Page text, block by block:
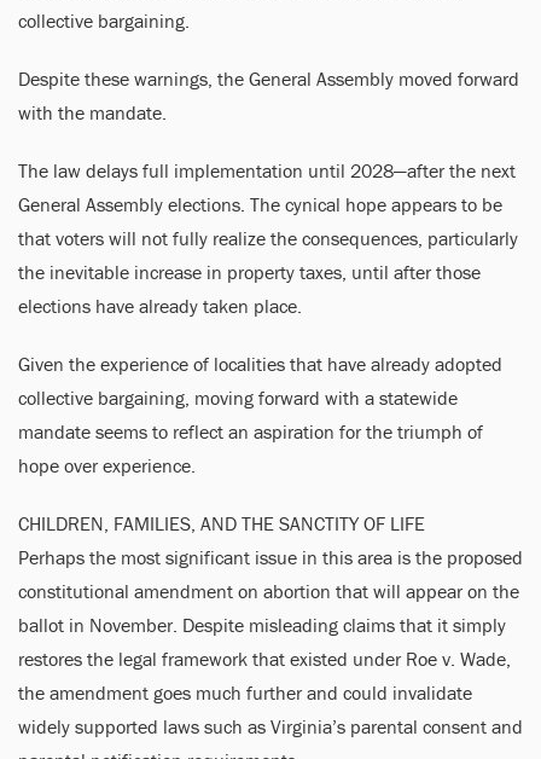
collective bargaining.
Despite these warnings, the General Assembly moved forward
with the mandate.
The law delays full implementation until 2028—after the next
General Assembly elections. The cynical hope appears to be
that voters will not fully realize the consequences, particularly
the inevitable increase in property taxes, until after those
elections have already taken place.
Given the experience of localities that have already adopted
collective bargaining, moving forward with a statewide
mandate seems to reflect an aspiration for the triumph of
hope over experience.
CHILDREN, FAMILIES, AND THE SANCTITY OF LIFE
Perhaps the most significant issue in this area is the proposed
constitutional amendment on abortion that will appear on the
ballot in November. Despite misleading claims that it simply
restores the legal framework that existed under Roe v. Wade,
the amendment goes much further and could invalidate
widely supported laws such as Virginia’s parental consent and